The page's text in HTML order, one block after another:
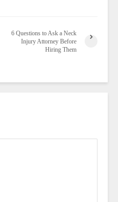
6 Questions to Ask a Neck
Injury Attorney Before
Hiring Them